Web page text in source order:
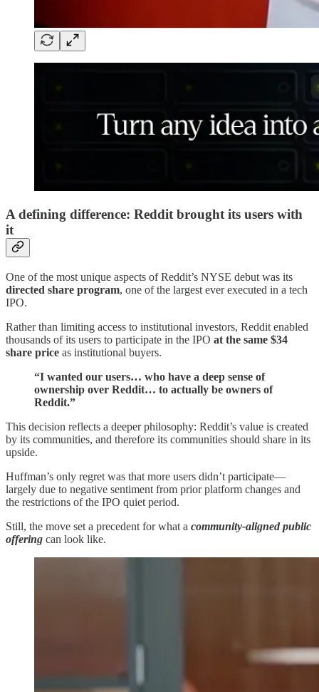
A defining difference: Reddit brought its users with
it
One of the most unique aspects of Reddit’s NYSE debut was its
directed share program, one of the largest ever executed in a tech
IPO.
Rather than limiting access to institutional investors, Reddit enabled
thousands of its users to participate in the IPO at the same $34
share price as institutional buyers.
“I wanted our users… who have a deep sense of
ownership over Reddit… to actually be owners of
Reddit.”
This decision reflects a deeper philosophy: Reddit’s value is created
by its communities, and therefore its communities should share in its
upside.
Huffman’s only regret was that more users didn’t participate—
largely due to negative sentiment from prior platform changes and
the restrictions of the IPO quiet period.
Still, the move set a precedent for what a community-aligned public
offering can look like.